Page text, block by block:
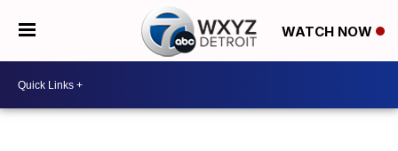
WATCH NOW